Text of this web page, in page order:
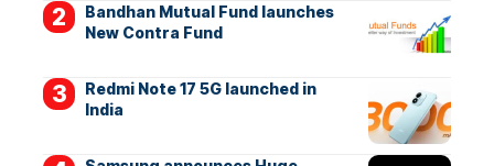
Bandhan Mutual Fund launches
New Contra Fund
Redmi Note 17 5G launched in
India